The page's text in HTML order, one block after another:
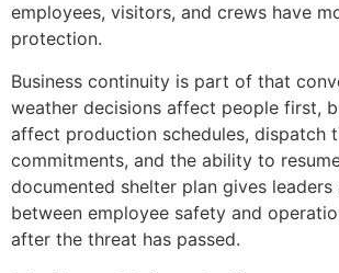
employees, visitors, and crews have
protection.
Business continuity is part of that
weather decisions affect people first,
affect production schedules, dispatch
commitments, and the ability to
documented shelter plan gives
between employee safety and
after the threat has passed.